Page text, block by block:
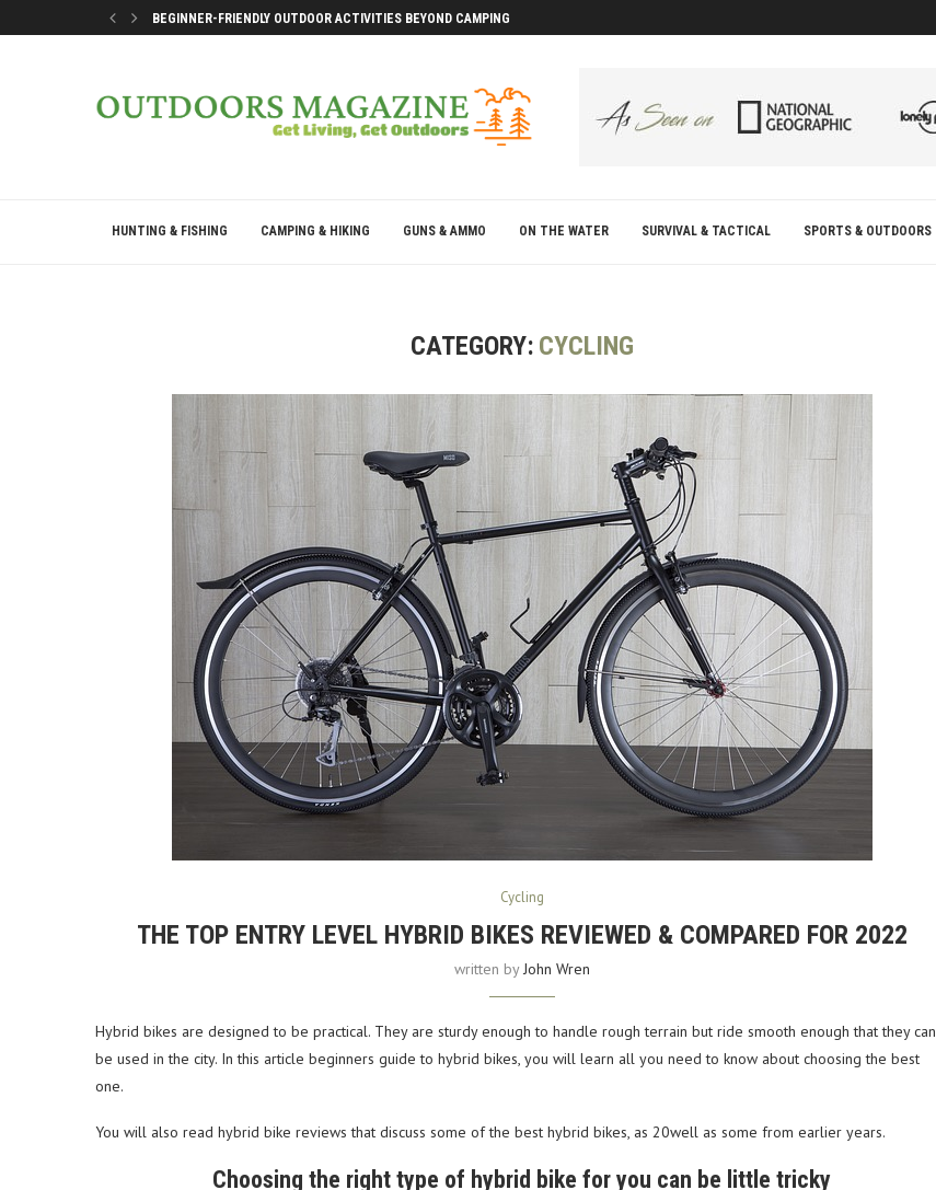
BEGINNER-FRIENDLY OUTDOOR ACTIVITIES BEYOND CAMPING
HUNTING & FISHING CAMPING & HIKING GUNS & AMMO ON THE WATER SURVIVAL & TACTICAL SPORTS & OUTDOORS
CATEGORY: CYCLING
Cycling
THE TOP ENTRY LEVEL HYBRID BIKES REVIEWED & COMPARED FOR 2022
written byJohn Wren
Hybrid bikes are designed to be practical. They are sturdy enough to handle rough terrain but ride smooth enough that they can
be used in the city. In this article beginners guide to hybrid bikes, you will learn all you need to know about choosing the best
one.
You will also read hybrid bike reviews that discuss some of the best hybrid bikes, as 20well as some from earlier years.
Choosing the right type of hybrid bike for you can be little tricky